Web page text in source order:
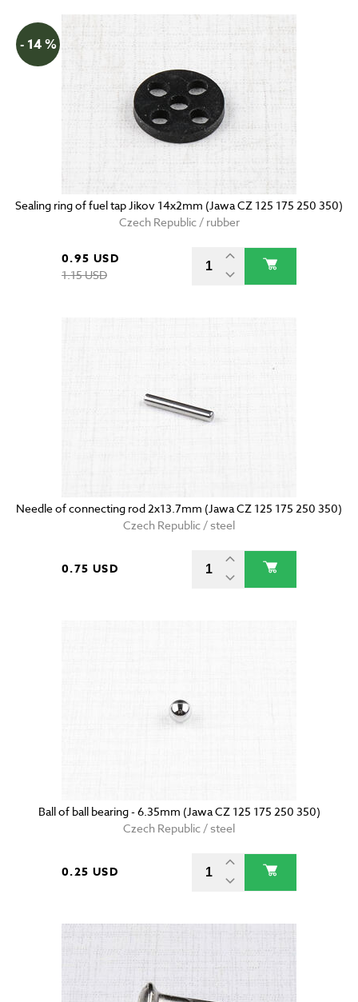
- 14 %
Sealing ring of fuel tap Jikov 14x2mm (Jawa CZ 125 175 250 350)
Czech Republic / rubber
0.95 USD
1.15 USD
Needle of connecting rod 2x13.7mm (Jawa CZ 125 175 250 350)
Czech Republic / steel
0.75 USD
Ball of ball bearing - 6.35mm (Jawa CZ 125 175 250 350)
Czech Republic / steel
0.25 USD